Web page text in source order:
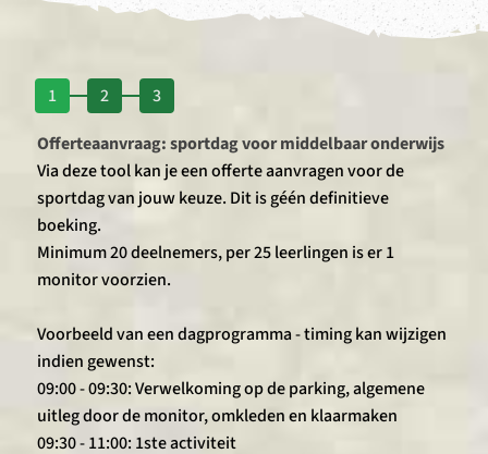
1 2
3
Offerteaanvraag: sportdag voor middelbaar onderwijs
Via deze tool kan je een offerte aanvragen voor de
sportdag van jouw keuze. Dit is géén definitieve
boeking.
Minimum 20 deelnemers, per 25 leerlingen is er 1
monitor voorzien.
Voorbeeld van een dagprogramma - timing kan wijzigen
indien gewenst:
09:00 - 09:30: Verwelkoming op de parking, algemene
uitleg door de monitor, omkleden en klaarmaken
09:30 - 11:00: 1ste activiteit